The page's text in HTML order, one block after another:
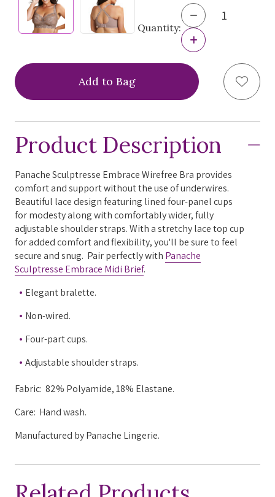
Quantity:
Decrease
Quantity
of
Panache
Embrace
Wirefree
Bra,
SALE
Increase
Quantity
Panache
Sculptresse
Embrace
FINAL
SALE
Add
Product Description
Panache Sculptresse Embrace Wirefree Bra provides
comfort and support without the use of underwires.
Beautiful lace design featuring lined four-panel cups
for modesty along with comfortably wider, fully
adjustable shoulder straps. With a stretchy lace top cup
for added comfort and flexibility, you'll be sure to feel
secure and snug. Pair perfectly with Panache
Sculptresse Embrace Midi Brief.
Elegant bralette.
Non-wired.
Four-part cups.
Adjustable shoulder straps.
Fabric: 82% Polyamide, 18% Elastane.
Care: Hand wash.
Manufactured by Panache Lingerie.